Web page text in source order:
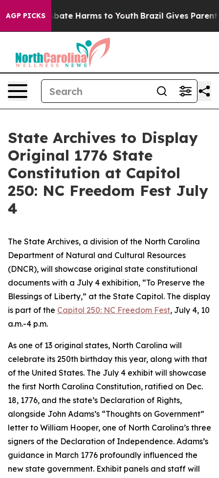
AGP PICKS
Fund to Abate Harms to Youth Brazil Gives Parents
State Archives to Display
Original 1776 State
Constitution at Capitol
250: NC Freedom Fest July
4
The State Archives, a division of the North Carolina
Department of Natural and Cultural Resources
(DNCR), will showcase original state constitutional
documents with a July 4 exhibition, “To Preserve the
Blessings of Liberty,” at the State Capitol. The display
is part of the Capitol 250: NC Freedom Fest, July 4, 10
a.m.-4 p.m.
As one of 13 original states, North Carolina will
celebrate its 250th birthday this year, along with that
of the United States. The July 4 exhibit will showcase
the first North Carolina Constitution, ratified on Dec.
18, 1776, and the state’s Declaration of Rights,
alongside John Adams’s “Thoughts on Government”
letter to William Hooper, one of North Carolina’s three
signers of the Declaration of Independence. Adams’s
guidance in March 1776 profoundly influenced the
new state government. Exhibit panels and staff will